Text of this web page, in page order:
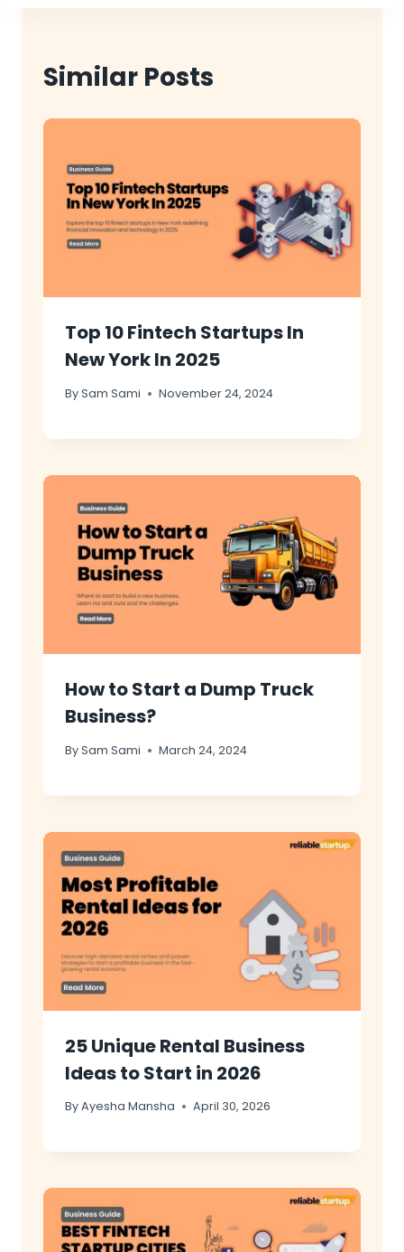
Similar Posts
Top 10 Fintech Startups In
New York In 2025
BySam Sami November 24, 2024
How to Start a Dump Truck
Business?
BySam Sami March 24, 2024
25 Unique Rental Business
Ideas to Start in 2026
ByAyesha Mansha April 30, 2026